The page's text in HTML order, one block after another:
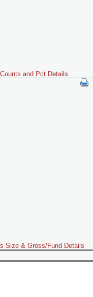
and Pct Details
Size & Gross/Fund Details